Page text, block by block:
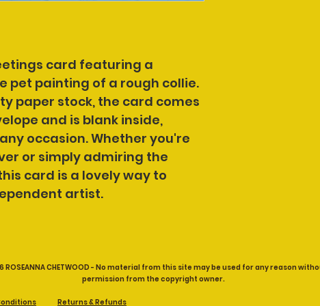
card featuring a
pet painting of a rough collie.
paper stock, the card comes
and is blank inside,
occasion. Whether you're
or simply admiring the
card is a lovely way to
artist.
ROSEANNA CHETWOOD - No material from this site may be used for any reason
permission from the copyright owner.
Returns & Refunds